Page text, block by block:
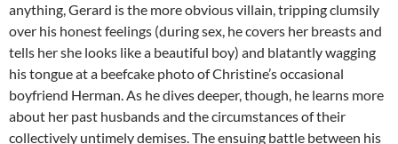
anything, Gerard is the more obvious villain, tripping clumsily
over his honest feelings (during sex, he covers her breasts and
tells her she looks like a beautiful boy) and blatantly wagging
his tongue at a beefcake photo of Christine’s occasional
boyfriend Herman. As he dives deeper, though, he learns more
about her past husbands and the circumstances of their
collectively untimely demises. The ensuing battle between his